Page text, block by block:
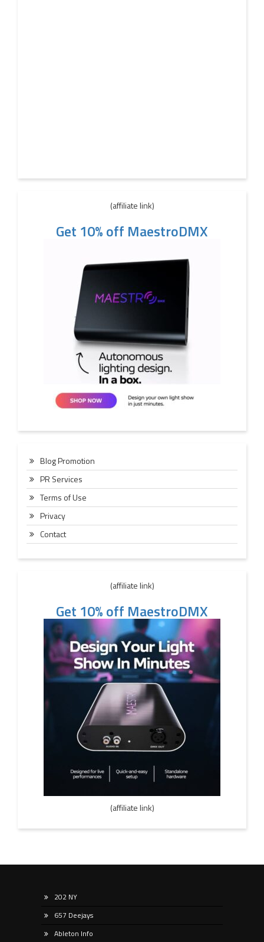
(affiliate link)
Get 10% off MaestroDMX
Blog Promotion
PR Services
Terms of Use
Privacy
Contact
(affiliate link)
Get 10% off MaestroDMX
(affiliate link)
202 NY
657 Deejays
Ableton Info